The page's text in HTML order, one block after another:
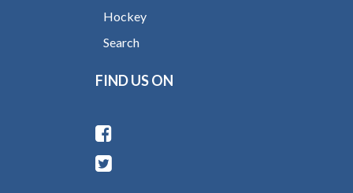
Hockey
Search
FIND US ON